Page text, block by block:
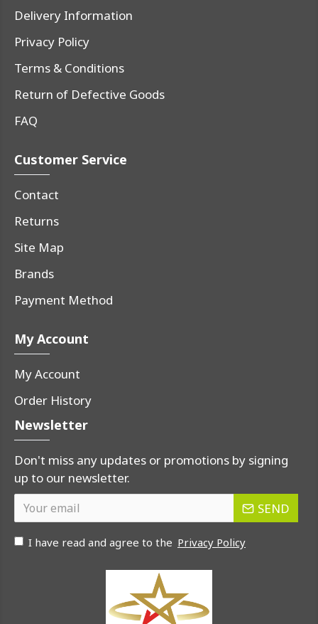
Delivery Information
Privacy Policy
Terms & Conditions
Return of Defective Goods
FAQ
Customer Service
Contact
Returns
Site Map
Brands
Payment Method
My Account
My Account
Order History
Newsletter
Don't miss any updates or promotions by signing
up to our newsletter.
SEND
I have read and agree to the Privacy Policy